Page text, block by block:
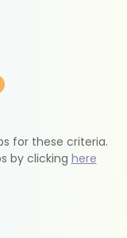
for these criteria.
by clicking here